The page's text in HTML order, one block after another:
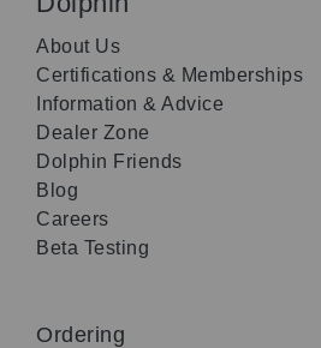
About Us
Certifications & Memberships
Information & Advice
Dealer Zone
Dolphin Friends
Blog
Careers
Beta Testing
Ordering